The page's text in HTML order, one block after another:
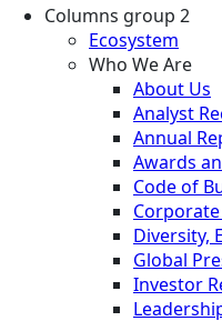
Columns group 2
Ecosystem
Who We Are
About Us
Analyst
Annual
Awards
Code of
Diversity,
Global
Investor